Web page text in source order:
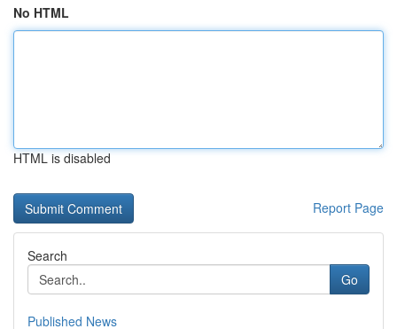
No HTML
HTML is disabled
Report Page
Search
Go
Published News